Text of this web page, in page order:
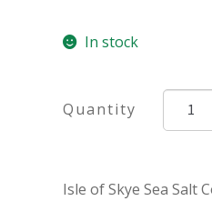
In stock
Isle
Salt
Isle of Skye Sea Salt